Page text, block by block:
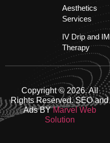
Aesthetics
Services
IV Drip and IM
Therapy
Copyright © 2026. All
Rights Reserved. SEO and
Ads BYMarvel Web
Solution